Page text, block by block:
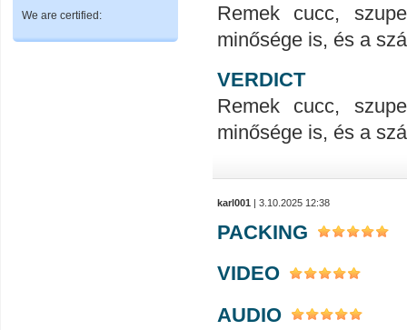
We are certified:
Remek cucc,
minősége is, és a
VERDICT
Remek cucc,
minősége is, és a
karl001 | 3.10.2025 12:38
PACKING
VIDEO
AUDIO